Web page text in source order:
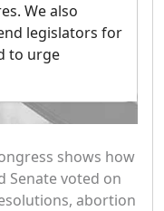
We also
legislators for
to urge
shows how
Senate voted on
abortion